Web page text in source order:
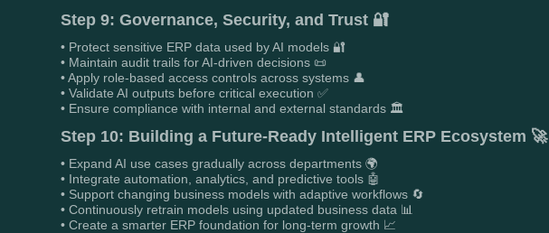
Step 9: Governance, Security, and Trust 🔐
• Protect sensitive ERP data used by AI models 🔐
• Maintain audit trails for AI-driven decisions 📜
• Apply role-based access controls across systems 👤
• Validate AI outputs before critical execution ✅
• Ensure compliance with internal and external standards 🏛️
Step 10: Building a Future-Ready Intelligent ERP Ecosystem 🚀
• Expand AI use cases gradually across departments 🌍
• Integrate automation, analytics, and predictive tools 🤖
• Support changing business models with adaptive workflows 🔄
• Continuously retrain models using updated business data 📊
• Create a smarter ERP foundation for long-term growth 📈